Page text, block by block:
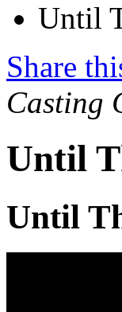
Until
Share
Casting
Until
Until